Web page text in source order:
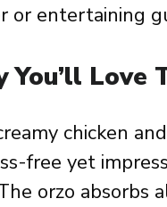
or entertaining
You’ll Love
chicken
free yet
orzo absorbs